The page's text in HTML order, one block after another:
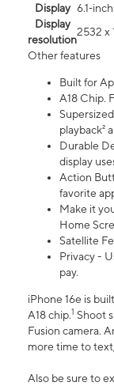
Display
Display
resolution
2532 x
Other features
Built for
A18 Chip.
playback²
Durable
display
Action
favorite
Make it
Home
Satellite
Privacy -
pay.
iPhone 16e is
A18 chip.1 Shoot
Fusion camera.
more time to
Also be sure to